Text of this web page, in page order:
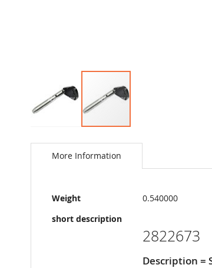
to
images
More Information
More
Information
Weight
0.540000
short description
2822673
Description =